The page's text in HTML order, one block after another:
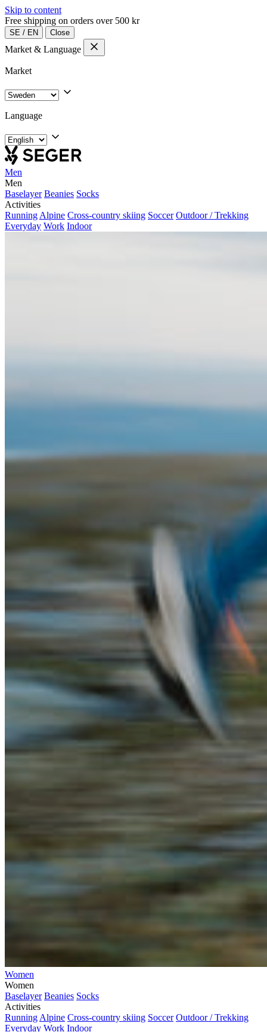
Skip to content
Free shipping on orders over 500 kr
SE / EN Close
Market & Language
Market
Language
Men
Men
Baselayer Beanies Socks
Activities
Running Alpine Cross-country skiing Soccer Outdoor / Trekking
Everyday Work Indoor
Women
Women
Baselayer Beanies Socks
Activities
Running Alpine Cross-country skiing Soccer Outdoor / Trekking
Everyday Work Indoor